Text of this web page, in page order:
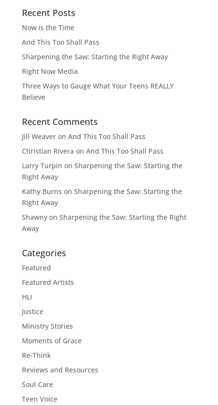
Recent Posts
Now is the Time
And This Too Shall Pass
Sharpening the Saw: Starting the Right Away
Right Now Media
Three Ways to Gauge What Your Teens REALLY
Believe
Recent Comments
Jill Weaveron And This Too Shall Pass
Christian Rivera on And This Too Shall Pass
Larry Turpin on Sharpening the Saw: Starting the
Right Away
Kathy Burns on Sharpening the Saw: Starting the
Right Away
Shawnyon Sharpening the Saw: Starting the Right
Away
Categories
Featured
Featured Artists
HLI
Justice
Ministry Stories
Moments of Grace
Re-Think
Reviews and Resources
Soul Care
Teen Voice